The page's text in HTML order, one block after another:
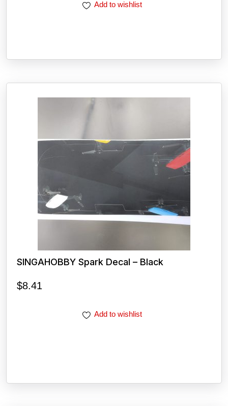
Add to wishlist
SINGAHOBBY Spark Decal – Black
$8.41
Add to wishlist